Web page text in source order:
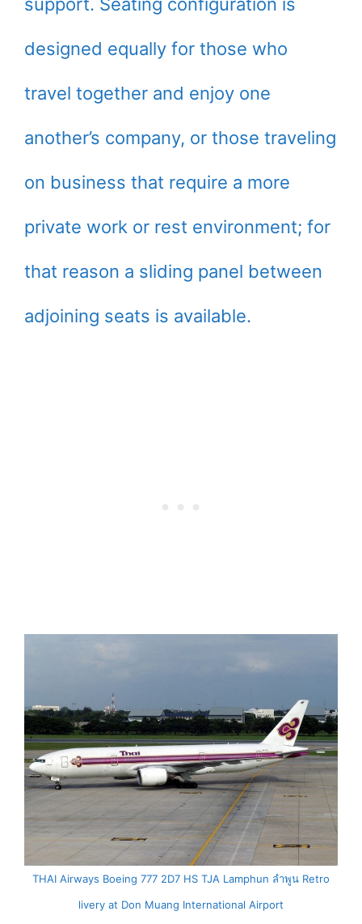
designed equally for those who
travel together and enjoy one
another’s company, or those traveling
on business that require a more
private work or rest environment; for
that reason a sliding panel between
adjoining seats is available.
THAI Airways Boeing 777 2D7 HS TJA Lamphun ลำพูน Retro
livery at Don Muang International Airport